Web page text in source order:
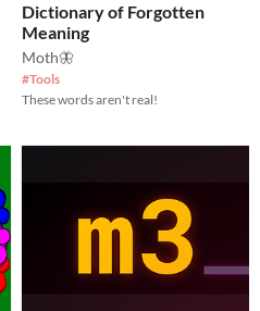
Dictionary of Forgotten
Meaning
Moth🦋
#Tools
These words aren't real!